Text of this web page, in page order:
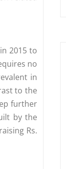
2015 to
no
in
to the
further
by the
Rs.